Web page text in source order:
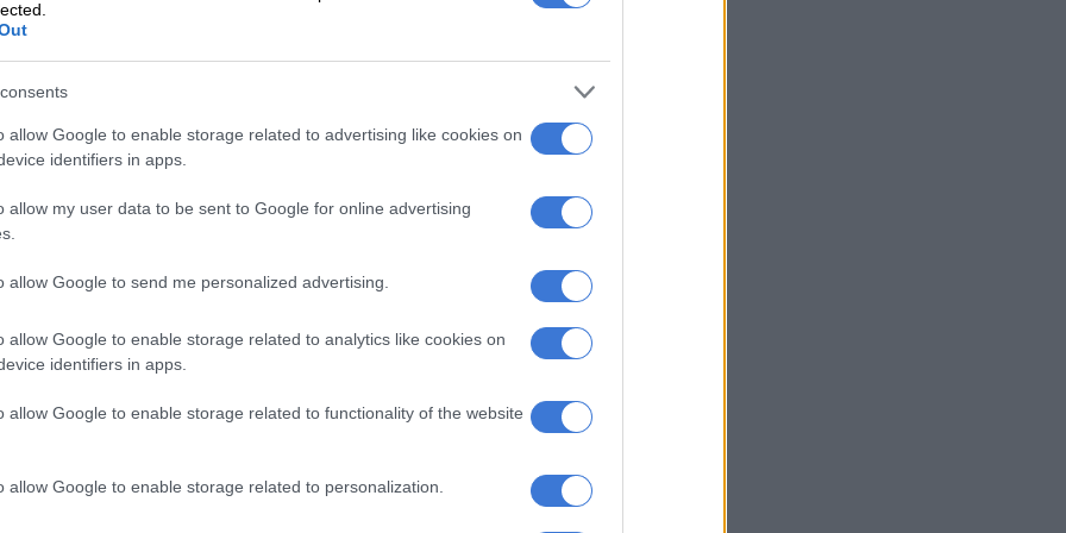
allow Google to enable storage related to advertising like cookies on
identifiers in apps.
allow my user data to be sent to Google for online advertising
allow Google to send me personalized advertising.
allow Google to enable storage related to analytics like cookies on
identifiers in apps.
allow Google to enable storage related to functionality of the website
allow Google to enable storage related to personalization.
Zakes Bantwini’s Mayonie Productions
has expanded to include countless products as well as
would be coming to South Africa and the rest of
Beauty Africa: Are the products worth the hype?
recently welcomed her first child with A$AP Rocky, is
1.4 billion dollars.
Rihanna earned a self-made score of 10,
she faced adversity in order to establish her own